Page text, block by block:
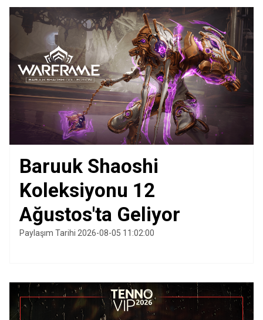
Baruuk Shaoshi
Koleksiyonu 12
Ağustos'ta Geliyor
Paylaşım Tarihi 2026-08-05 11:02:00